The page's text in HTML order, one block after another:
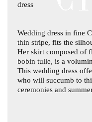
dress
Wedding dress in fine
thin stripe, fits the
Her skirt composed of
bobin tulle, is a
This wedding dress
who will succumb to
ceremonies and